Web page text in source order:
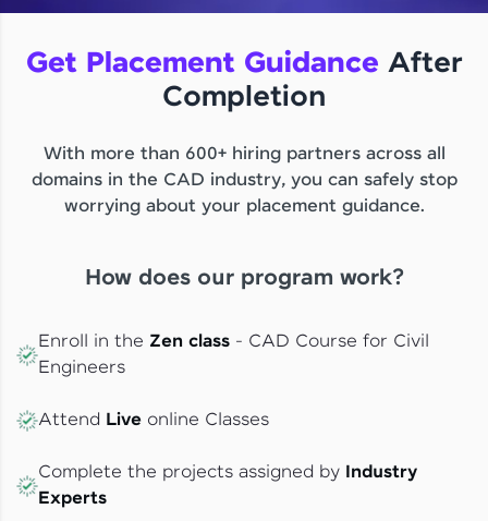
Get Placement Guidance After
Completion
With more than 600+ hiring partners across all
domains in the CAD industry, you can safely stop
worrying about your placement guidance.
How does our program work?
Enroll in the Zen class - CAD Course for Civil
Engineers
Attend Live online Classes
Complete the projects assigned by Industry
Experts